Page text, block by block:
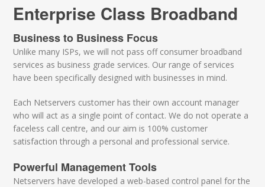
Enterprise Class Broadband
Business to Business Focus
Unlike many ISPs, we will not pass off consumer broadband
services as business grade services. Our range of services
have been specifically designed with businesses in mind.
Each Netservers customer has their own account manager
who will act as a single point of contact. We do not operate a
faceless call centre, and our aim is 100% customer
satisfaction through a personal and professional service.
Powerful Management Tools
Netservers have developed a web-based control panel for the